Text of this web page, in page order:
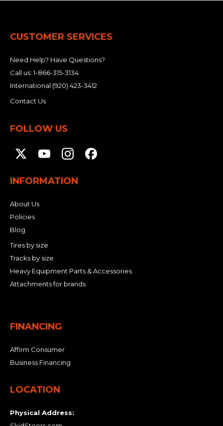
CUSTOMER SERVICES
Need Help? Have Questions?
Call us:1-866-315-3134
International (920) 423-3412
Contact Us
FOLLOW US
INFORMATION
About Us
Policies
Blog
Tires by size
Tracks by size
Heavy Equipment Parts & Accessories
Attachments for brands
FINANCING
Affirm Consumer
Business Financing
LOCATION
Physical Address: